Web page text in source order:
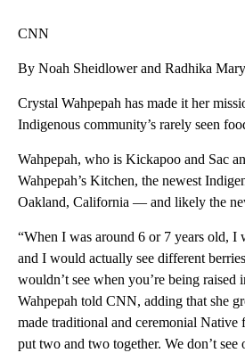
CNN
By Noah Sheidlower and Radhika
Crystal Wahpepah has made it her
Indigenous community’s rarely seen
Wahpepah, who is Kickapoo and Sac
Wahpepah’s Kitchen, the newest
Oakland, California — and likely the
“When I was around 6 or 7 years old, I
and I would actually see different
wouldn’t see when you’re being raised
Wahpepah told CNN, adding that she
made traditional and ceremonial Native
put two and two together. We don’t see